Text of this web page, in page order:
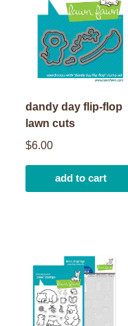
dandy day flip-flop
lawn cuts
$6.00
add to cart